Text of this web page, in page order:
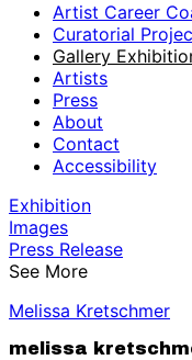
Artist Career
Curatorial
Gallery
Artists
Press
About
Contact
Accessibility
Exhibition
Images
Press Release
See More
Melissa Kretschmer
melissa